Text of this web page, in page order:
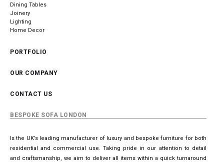
Dining Tables
Joinery
Lighting
Home Decor
PORTFOLIO
OUR COMPANY
CONTACT US
BESPOKE SOFA LONDON
Is the UK’s leading manufacturer of luxury and bespoke furniture for both
residential and commercial use. Taking pride in our attention to detail
and craftsmanship, we aim to deliver all items within a quick turnaround